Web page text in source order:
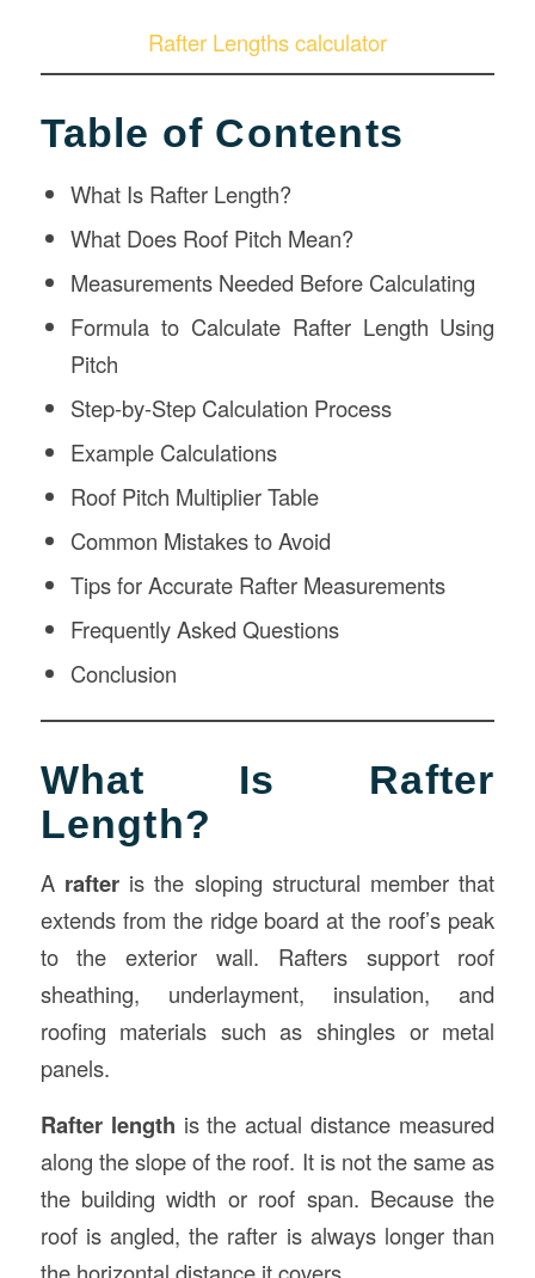
Rafter Lengths calculator
Table of Contents
What Is Rafter Length?
What Does Roof Pitch Mean?
Measurements Needed Before Calculating
Formula to Calculate Rafter Length Using
Pitch
Step-by-Step Calculation Process
Example Calculations
Roof Pitch Multiplier Table
Common Mistakes to Avoid
Tips for Accurate Rafter Measurements
Frequently Asked Questions
Conclusion
What Is Rafter
Length?
A rafteris the sloping structural member that
extends from the ridge board at the roof’s peak
to the exterior wall. Rafters support roof
sheathing, underlayment, insulation, and
roofing materials such as shingles or metal
panels.
Rafter length is the actual distance measured
along the slope of the roof. It is not the same as
the building width or roof span. Because the
roof is angled, the rafter is always longer than
the horizontal distance it covers.